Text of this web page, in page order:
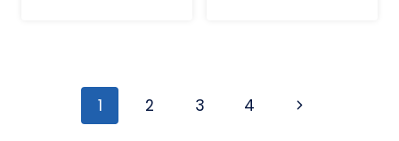
navigation
1 2 3 4
Next